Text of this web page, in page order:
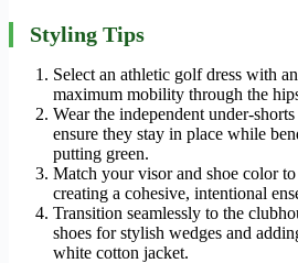
Styling Tips
Select an athletic golf dress with
maximum mobility through the
Wear the independent under-
ensure they stay in place while
putting green.
Match your visor and shoe color
creating a cohesive, intentional
Transition seamlessly to the
shoes for stylish wedges and
white cotton jacket.